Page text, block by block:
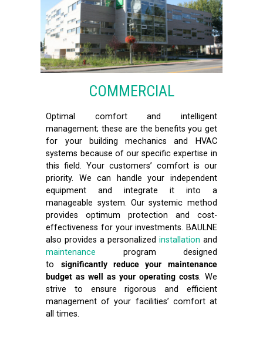
COMMERCIAL
Optimal comfort and intelligent
management; these are the benefits you get
for your building mechanics and HVAC
systems because of our specific expertise in
this field. Your customers’ comfort is our
priority. We can handle your independent
equipment and integrate it into a
manageable system. Our systemic method
provides optimum protection and cost-
effectiveness for your investments. BAULNE
also provides a personalized installation and
maintenance program designed
to significantly reduce your maintenance
budget as well as your operating costs. We
strive to ensure rigorous and efficient
management of your facilities’ comfort at
all times.